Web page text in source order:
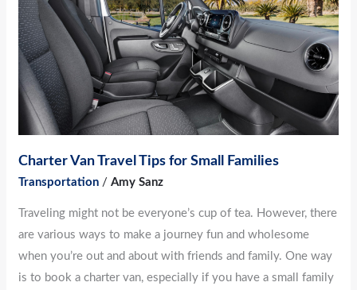
Charter Van Travel Tips for Small Families
Transportation /Amy Sanz
Traveling might not be everyone’s cup of tea. However, there
are various ways to make a journey fun and wholesome
when you’re out and about with friends and family. One way
is to book a charter van, especially if you have a small family
for
Small
Families